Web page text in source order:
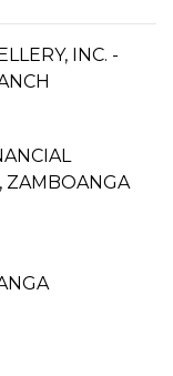
INC. -
ZAMBOANGA